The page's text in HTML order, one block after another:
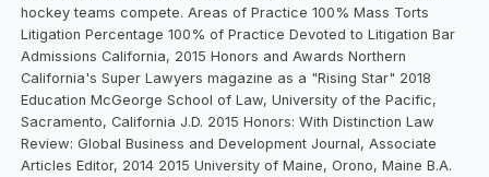
hockey teams compete. Areas of Practice 100% Mass Torts
Litigation Percentage 100% of Practice Devoted to Litigation Bar
Admissions California, 2015 Honors and Awards Northern
California's Super Lawyers magazine as a "Rising Star" 2018
Education McGeorge School of Law, University of the Pacific,
Sacramento, California J.D. 2015 Honors: With Distinction Law
Review: Global Business and Development Journal, Associate
Articles Editor, 2014 2015 University of Maine, Orono, Maine B.A.